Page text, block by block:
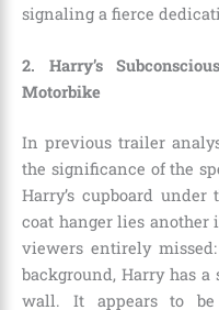
signaling a fierce
2. Harry’s
Motorbike
In previous trailer
the significance of the
Harry’s cupboard
coat hanger lies
viewers entirely
background, Harry has
wall. It appears to